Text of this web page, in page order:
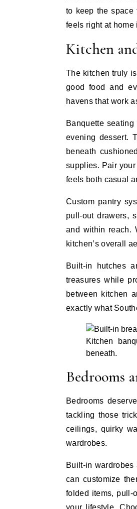
to keep the space
feels right at home
Kitchen
The kitchen truly
good food and
havens that work
Banquette
evening dessert.
beneath
supplies. Pair
feels both casual
Custom pantry
pull-out drawers,
and within reach.
kitchen’s overall
Built-in hutches
treasures while
between kitchen
exactly what
Kitchen
beneath.
Bedrooms
Bedrooms
tackling those
ceilings, quirky
wardrobes.
Built-in
can customize
folded items, pull-
your lifestyle.